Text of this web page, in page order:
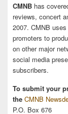
CMNB has
reviews, concert
2007. CMNB
promoters to
on other major
social media
subscribers.
To submit your
the CMNB
P.O. Box 676